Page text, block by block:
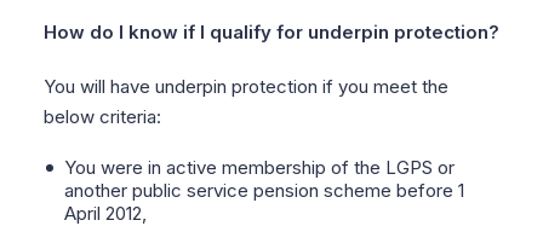
How do I know if I qualify for underpin protection?
You will have underpin protection if you meet the
below criteria:
You were in active membership of the LGPS or
another public service pension scheme before 1
April 2012,